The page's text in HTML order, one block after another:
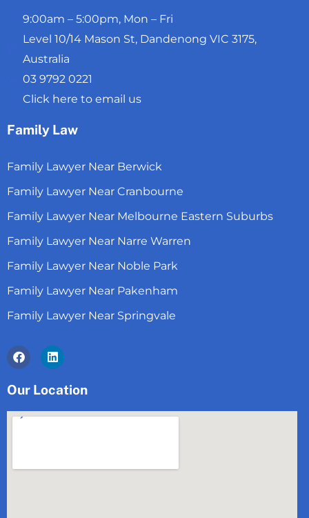
9:00am – 5:00pm, Mon – Fri
Level 10/14 Mason St, Dandenong VIC 3175,
Australia
03 9792 0221
Click here to email us
Family Law
Family Lawyer Near Berwick
Family Lawyer Near Cranbourne
Family Lawyer Near Melbourne Eastern Suburbs
Family Lawyer Near Narre Warren
Family Lawyer Near Noble Park
Family Lawyer Near Pakenham
Family Lawyer Near Springvale
FacebookLinkedin
Our Location